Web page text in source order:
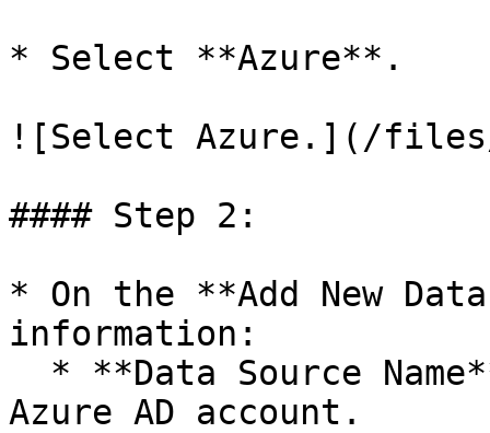
* Select **Azure**.
![Select Azure.](/files/
#### Step 2:
* On the **Add New
information:
Azure AD account.